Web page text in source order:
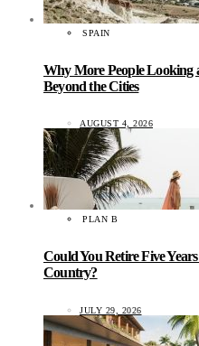
SPAIN
Why More People Looking
Beyond the Cities
AUGUST 4, 2026
PLAN B
Could You Retire Five
Country?
JULY 29, 2026